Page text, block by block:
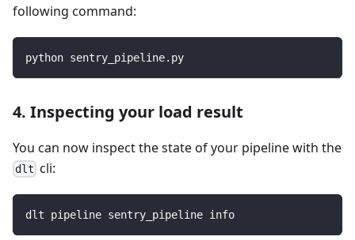
following command:
python sentry_pipeline.py
4. Inspecting your load result
You can now inspect the state of your pipeline with the
dlt cli:
dlt pipeline sentry_pipeline info